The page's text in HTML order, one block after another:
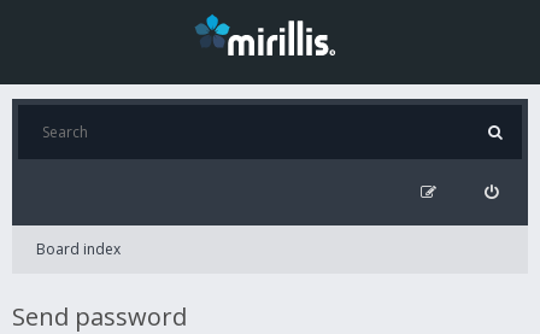
Board index
Send password